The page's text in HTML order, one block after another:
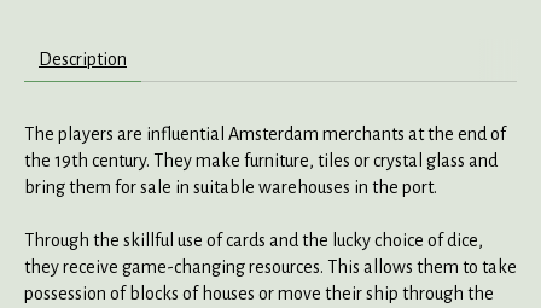
Description
The players are influential Amsterdam merchants at the end of
the 19th century. They make furniture, tiles or crystal glass and
bring them for sale in suitable warehouses in the port.
Through the skillful use of cards and the lucky choice of dice,
they receive game-changing resources. This allows them to take
possession of blocks of houses or move their ship through the